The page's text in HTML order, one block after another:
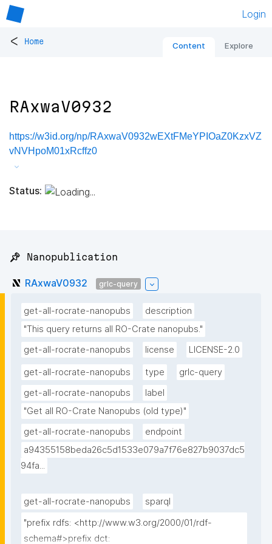
Login
< Home Content Explore
RAxwaV0932
https://w3id.org/np/RAxwaV0932wEXtFMeYPIOaZ0KzxVZ
vNVHpoM01xRcffz0
Status:
📌 Nanopublication
RAxwaV0932 grlc-query
get-all-rocrate-nanopubs
description
"This query returns all RO-Crate nanopubs."
get-all-rocrate-nanopubs
license LICENSE-2.0
get-all-rocrate-nanopubs type
grlc-query
get-all-rocrate-nanopubs
label
"Get all RO-Crate Nanopubs (old type)"
get-all-rocrate-nanopubs
endpoint
a94355158beda26c5d1533e079a7f76e827b9037dc5
94fa...
get-all-rocrate-nanopubs
sparql
"prefix rdfs: <http://www.w3.org/2000/01/rdf-
schema#>prefix dct: